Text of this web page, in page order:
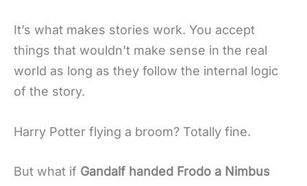
It’s what makes stories work. You accept
things that wouldn’t make sense in the real
world as long as they follow the internal logic
of the story.
Harry Potter flying a broom? Totally fine.
But what if Gandalf handed Frodo a Nimbus